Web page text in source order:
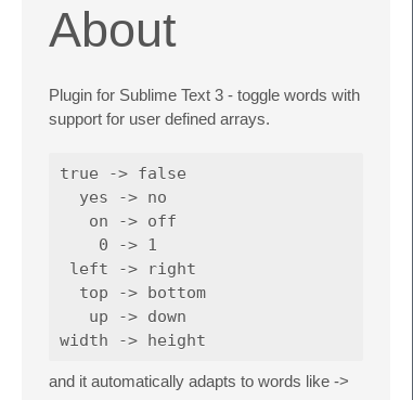
About
Plugin for Sublime Text 3 - toggle words with
support for user defined arrays.
true -> false
  yes -> no
   on -> off
    0 -> 1
left -> right
  top -> bottom
   up -> down
and it automatically adapts to words like ->